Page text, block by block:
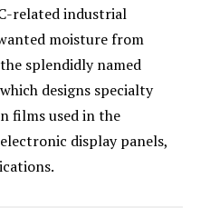
related industrial
moisture from
splendidly named
designs specialty
films used in the
display panels,